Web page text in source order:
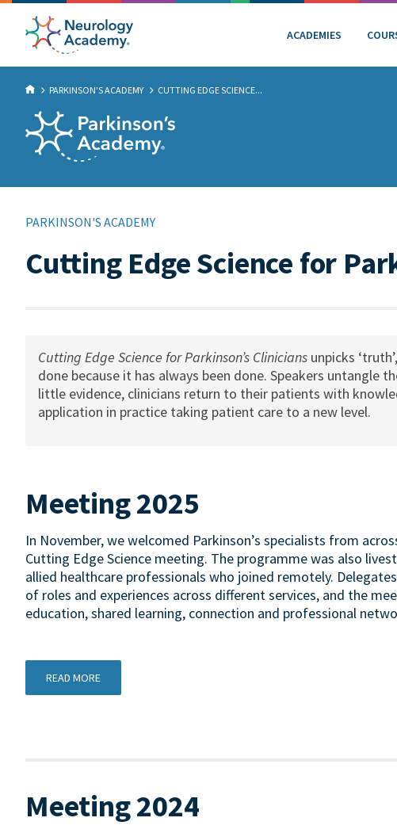
ACADEMIES
PARKINSON'S ACADEMY CUTTING EDGE SCIENCE...
PARKINSON'S ACADEMY
Cutting Edge Science for
Cutting Edge Science for Parkinson’s Clinicians unpicks
done because it has always been done. Speakers untangle
little evidence, clinicians return to their patients with
application in practice taking patient care to a new level.
Meeting 2025
In November, we welcomed Parkinson’s specialists from
Cutting Edge Science meeting. The programme was also
allied healthcare professionals who joined remotely.
of roles and experiences across different services, and the
education, shared learning, connection and professional
READ MORE
Meeting 2024